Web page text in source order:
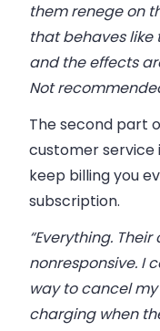
them renege on
that behaves like
and the effects
Not
The second part
customer service
keep billing you
subscription.
“Everything.
nonresponsive. I
way to cancel
charging when